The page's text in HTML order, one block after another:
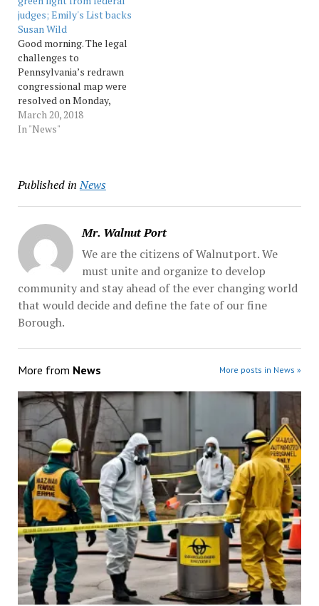
nominating petitions
which was heard by
Lehigh... Source:
Morningcall
judges; Emily's List backs
Susan Wild
Good morning. The legal
challenges to
Pennsylvania’s redrawn
congressional map were
resolved on Monday,
allowing those maps to go
into full effect ahead of
More on those stories, and
pennnews
March 20, 2018
In "News"
Published in News
Mr. Walnut Port
We are the citizens of Walnutport. We
must unite and organize to develop
community and stay ahead of the ever changing world
that would decide and define the fate of our fine
Borough.
More from News More posts in News »